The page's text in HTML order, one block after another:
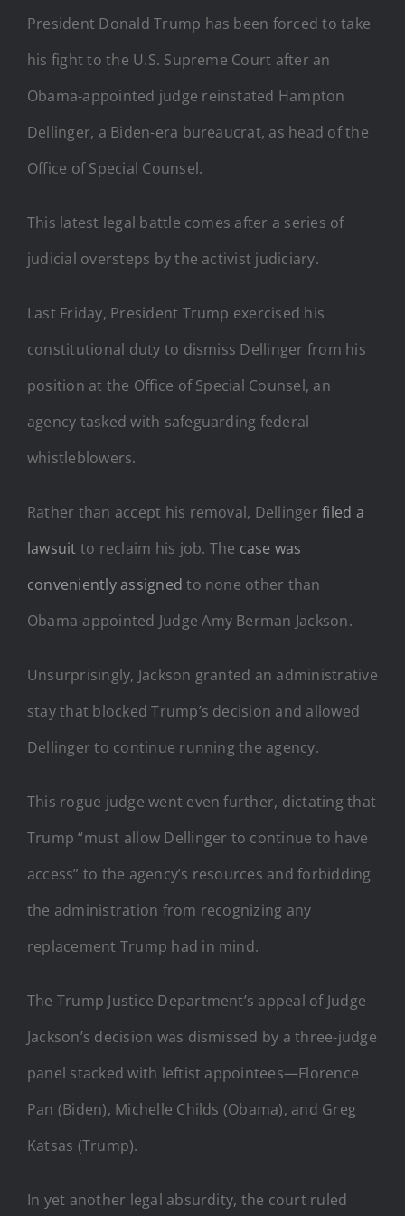
President Donald Trump has been forced to take
his fight to the U.S. Supreme Court after an
Obama-appointed judge reinstated Hampton
Dellinger, a Biden-era bureaucrat, as head of the
Office of Special Counsel.
This latest legal battle comes after a series of
judicial oversteps by the activist judiciary.
Last Friday, President Trump exercised his
constitutional duty to dismiss Dellinger from his
position at the Office of Special Counsel, an
agency tasked with safeguarding federal
whistleblowers.
Rather than accept his removal, Dellinger filed a
lawsuit to reclaim his job. The case was
conveniently assigned to none other than
Obama-appointed Judge Amy Berman Jackson.
Unsurprisingly, Jackson granted an administrative
stay that blocked Trump’s decision and allowed
Dellinger to continue running the agency.
This rogue judge went even further, dictating that
Trump “must allow Dellinger to continue to have
access” to the agency’s resources and forbidding
the administration from recognizing any
replacement Trump had in mind.
The Trump Justice Department’s appeal of Judge
Jackson’s decision was dismissed by a three-judge
panel stacked with leftist appointees—Florence
Pan (Biden), Michelle Childs (Obama), and Greg
Katsas (Trump).
In yet another legal absurdity, the court ruled